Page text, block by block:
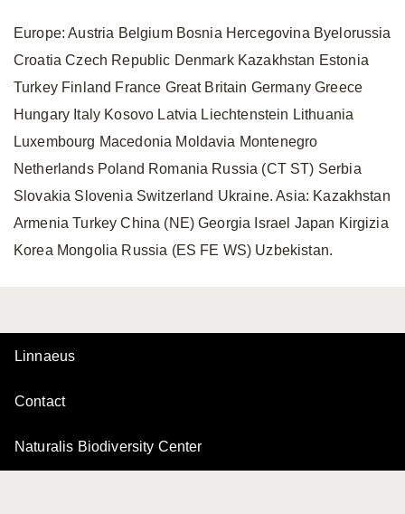
Europe: Austria Belgium Bosnia Hercegovina Byelorussia
Croatia Czech Republic Denmark Kazakhstan Estonia
Turkey Finland France Great Britain Germany Greece
Hungary Italy Kosovo Latvia Liechtenstein Lithuania
Luxembourg Macedonia Moldavia Montenegro
Netherlands Poland Romania Russia (CT ST) Serbia
Slovakia Slovenia Switzerland Ukraine. Asia: Kazakhstan
Armenia Turkey China (NE) Georgia Israel Japan Kirgizia
Korea Mongolia Russia (ES FE WS) Uzbekistan.
Linnaeus
Contact
Naturalis Biodiversity Center